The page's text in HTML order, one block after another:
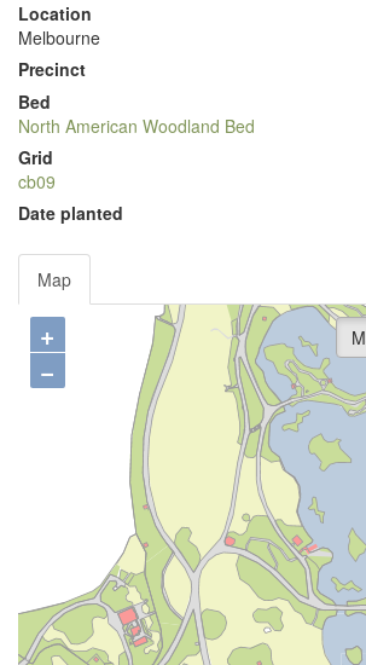
Location
Melbourne
Precinct
Bed
North American Woodland Bed
Grid
cb09
Date planted
Map
+
−